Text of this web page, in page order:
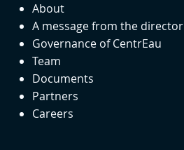
About
A message from the director
Governance of CentrEau
Team
Documents
Partners
Careers